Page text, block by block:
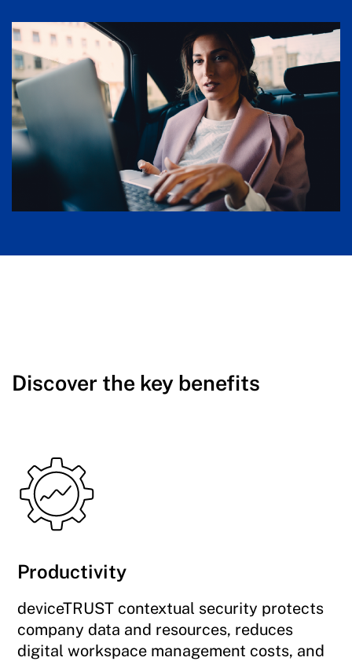
Discover the key benefits
Productivity
deviceTRUST contextual security protects
company data and resources, reduces
digital workspace management costs, and